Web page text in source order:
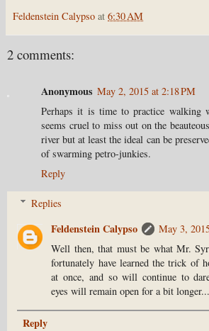
Feldenstein Calypso at 6:30 AM
2 comments:
Anonymous May 2, 2015 at 2:18 PM
Perhaps it is time to practice walking
seems cruel to miss out on the
river but at least the ideal can be
of swarming petro-junkies.
Reply
Replies
Feldenstein Calypso
May 3,
Well then, that must be what Mr.
fortunately have learned the trick of
at once, and so will continue to
eyes will remain open for a bit
Reply